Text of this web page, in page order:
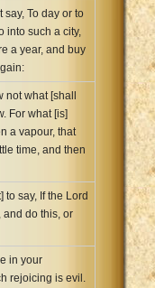
say, To day or to
into such a city,
a year, and buy
not what [shall
For what [is]
a vapour, that
time, and then
to say, If the Lord
do this, or
in your
rejoicing is evil.